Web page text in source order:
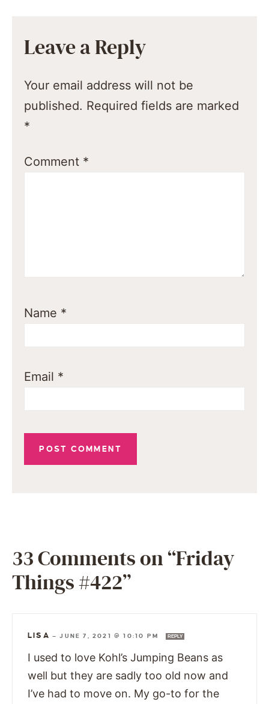
Leave a Reply
Your email address will not be
published. Required fields are marked
*
Comment *
Name *
Email *
33 Comments on “Friday
Things #422”
LISA —JUNE 7, 2021 @ 10:10 PM REPLY
I used to love Kohl’s Jumping Beans as
well but they are sadly too old now and
I’ve had to move on. My go-to for the